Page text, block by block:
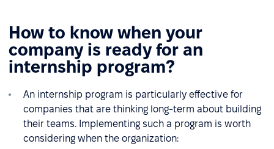
How to know when your
company is ready for an
internship program?
An internship program is particularly effective for
companies that are thinking long-term about building
their teams. Implementing such a program is worth
considering when the organization: